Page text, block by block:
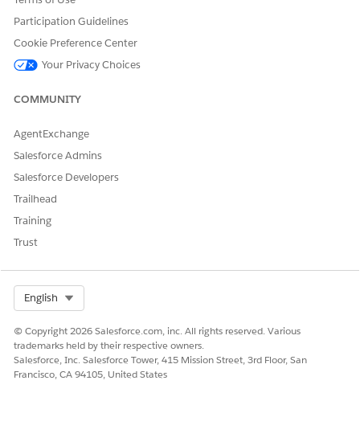
Participation Guidelines
Cookie Preference Center
Your Privacy Choices
COMMUNITY
AgentExchange
Salesforce Admins
Salesforce Developers
Trailhead
Training
Trust
English
© Copyright 2026 Salesforce.com, inc. All rights reserved. Various
trademarks held by their respective owners.
Salesforce, Inc. Salesforce Tower, 415 Mission Street, 3rd Floor, San
Francisco, CA 94105, United States